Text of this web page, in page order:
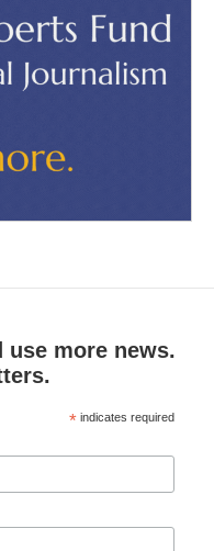
more news.
* indicates required